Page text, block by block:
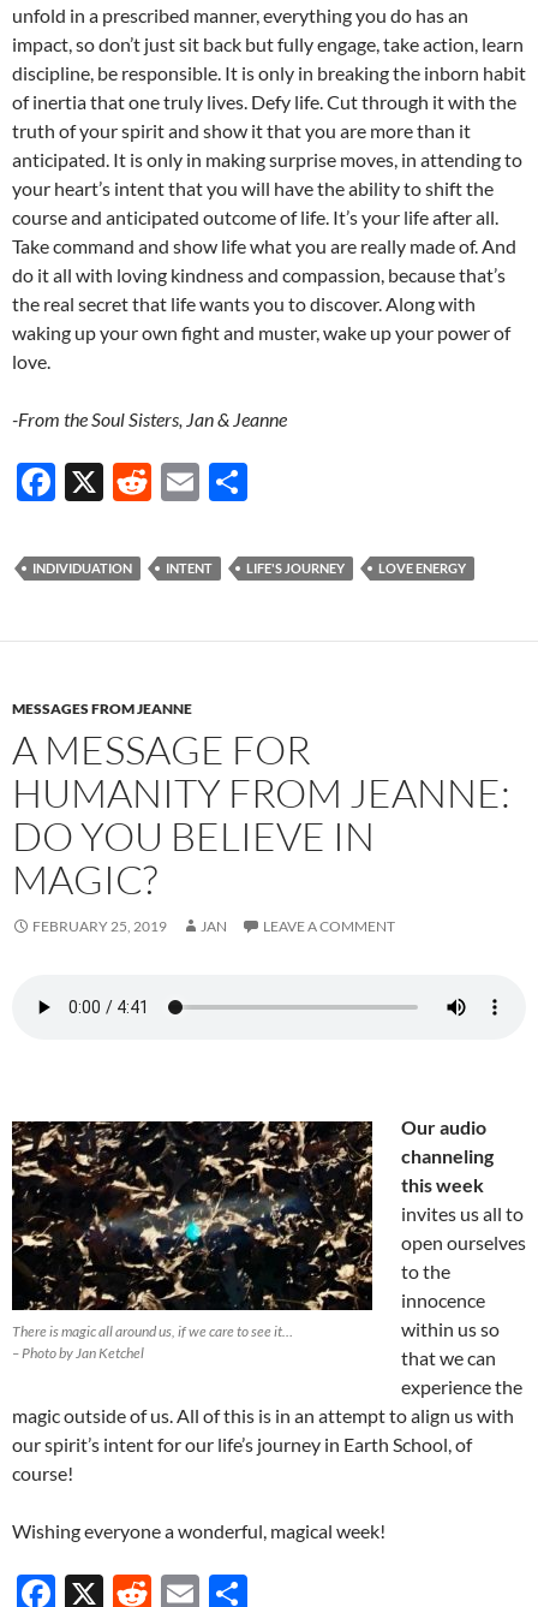
unfold in a prescribed manner, everything you do has an
impact, so don’t just sit back but fully engage, take action, learn
discipline, be responsible. It is only in breaking the inborn habit
of inertia that one truly lives. Defy life. Cut through it with the
truth of your spirit and show it that you are more than it
anticipated. It is only in making surprise moves, in attending to
your heart’s intent that you will have the ability to shift the
course and anticipated outcome of life. It’s your life after all.
Take command and show life what you are really made of. And
do it all with loving kindness and compassion, because that’s
the real secret that life wants you to discover. Along with
waking up your own fight and muster, wake up your power of
love.
-From the Soul Sisters, Jan & Jeanne
F
e
o
k
X
R
d
t
E
ail ar
INDIVIDUATION INTENT LIFE'S JOURNEY LOVE ENERGY
MESSAGES FROM JEANNE
A MESSAGE FOR
HUMANITY FROM JEANNE:
DO YOU BELIEVE IN
MAGIC?
FEBRUARY 25, 2019 JAN LEAVE A COMMENT
There is magic all around us, if we care to see it…
– Photo by Jan Ketchel
Our audio
channeling
this week
invites us all to
open ourselves
to the
innocence
within us so
that we can
experience the
magic outside of us. All of this is in an attempt to align us with
our spirit’s intent for our life’s journey in Earth School, of
course!
Wishing everyone a wonderful, magical week!
F
X
R
E